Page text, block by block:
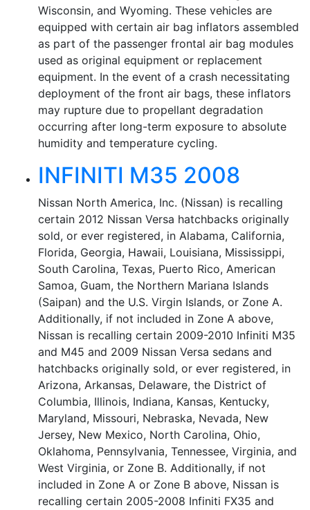
Wisconsin, and Wyoming. These vehicles are
equipped with certain air bag inflators assembled
as part of the passenger frontal air bag modules
used as original equipment or replacement
equipment. In the event of a crash necessitating
deployment of the front air bags, these inflators
may rupture due to propellant degradation
occurring after long-term exposure to absolute
humidity and temperature cycling.
INFINITI M35 2008
Nissan North America, Inc. (Nissan) is recalling
certain 2012 Nissan Versa hatchbacks originally
sold, or ever registered, in Alabama, California,
Florida, Georgia, Hawaii, Louisiana, Mississippi,
South Carolina, Texas, Puerto Rico, American
Samoa, Guam, the Northern Mariana Islands
(Saipan) and the U.S. Virgin Islands, or Zone A.
Additionally, if not included in Zone A above,
Nissan is recalling certain 2009-2010 Infiniti M35
and M45 and 2009 Nissan Versa sedans and
hatchbacks originally sold, or ever registered, in
Arizona, Arkansas, Delaware, the District of
Columbia, Illinois, Indiana, Kansas, Kentucky,
Maryland, Missouri, Nebraska, Nevada, New
Jersey, New Mexico, North Carolina, Ohio,
Oklahoma, Pennsylvania, Tennessee, Virginia, and
West Virginia, or Zone B. Additionally, if not
included in Zone A or Zone B above, Nissan is
recalling certain 2005-2008 Infiniti FX35 and